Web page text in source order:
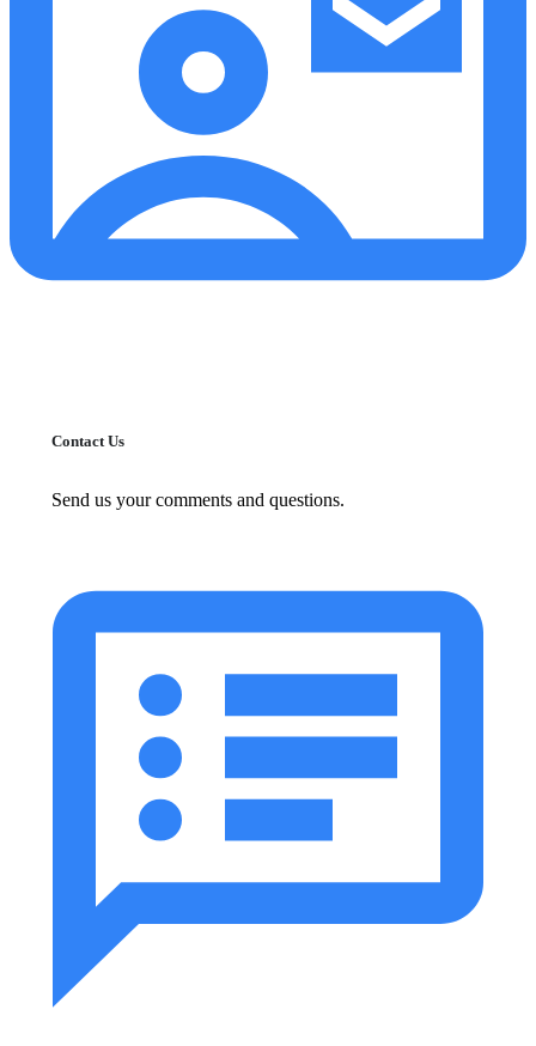
Contact Us
Send us your comments and questions.